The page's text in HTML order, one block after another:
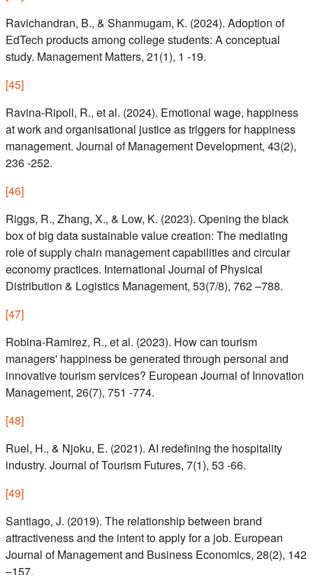
Ravichandran, B., & Shanmugam, K. (2024). Adoption of
EdTech products among college students: A conceptual
study. Management Matters, 21(1), 1 -19.
[45]
Ravina-Ripoll, R., et al. (2024). Emotional wage, happiness
at work and organisational justice as triggers for happiness
management. Journal of Management Development, 43(2),
236 -252.
[46]
Riggs, R., Zhang, X., & Low, K. (2023). Opening the black
box of big data sustainable value creation: The mediating
role of supply chain management capabilities and circular
economy practices. International Journal of Physical
Distribution & Logistics Management, 53(7/8), 762 –788.
[47]
Robina-Ramirez, R., et al. (2023). How can tourism
managers' happiness be generated through personal and
innovative tourism services? European Journal of Innovation
Management, 26(7), 751 -774.
[48]
Ruel, H., & Njoku, E. (2021). AI redefining the hospitality
industry. Journal of Tourism Futures, 7(1), 53 -66.
[49]
Santiago, J. (2019). The relationship between brand
attractiveness and the intent to apply for a job. European
Journal of Management and Business Economics, 28(2), 142
–157.